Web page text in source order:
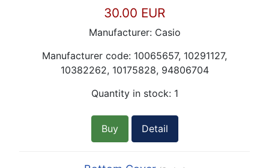
30.00 EUR
Manufacturer: Casio
Manufacturer code: 10065657, 10291127,
10382262, 10175828, 94806704
Quantity in stock: 1
Buy Detail